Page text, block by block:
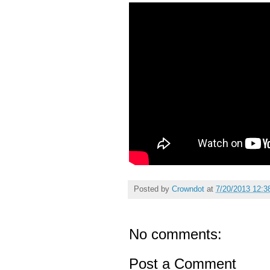
Posted by Crowndot at 7/20/2013
No comments:
Post a Comment